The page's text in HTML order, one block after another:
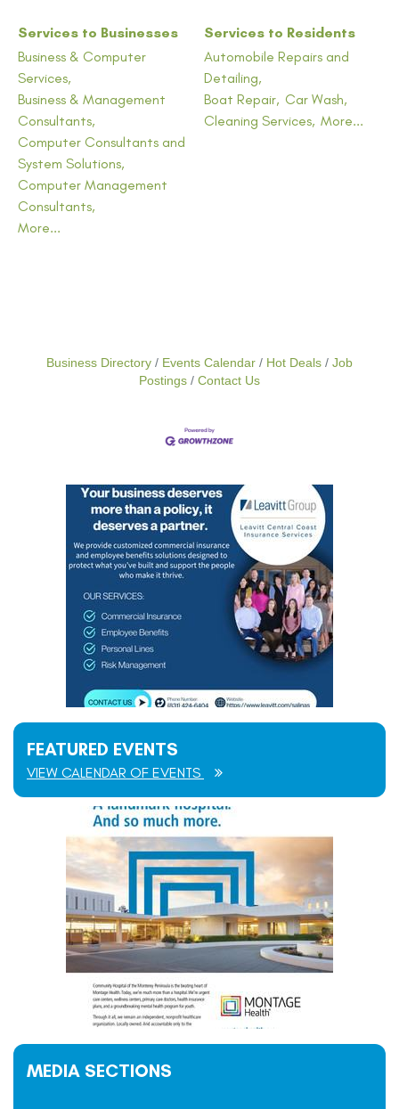
Services to Businesses
Business & Computer
Services,
Business & Management
Consultants,
Computer Consultants and
System Solutions,
Computer Management
Consultants,
More...
Services to Residents
Automobile Repairs and
Detailing,
Boat Repair, Car Wash,
Cleaning Services, More...
Business Directory Events Calendar Hot Deals
Job
Postings
Contact Us
FEATURED EVENTS
VIEW CALENDAR OF EVENTS
MEDIA SECTIONS